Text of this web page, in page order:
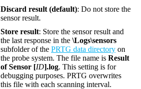
Discard result (default): Do not store the
sensor result.
Store result: Store the sensor result and
the last response in the \Logs\sensors
subfolder of the PRTG data directory on
the probe system. The file name is Result
of Sensor [ID].log. This setting is for
debugging purposes. PRTG overwrites
this file with each scanning interval.